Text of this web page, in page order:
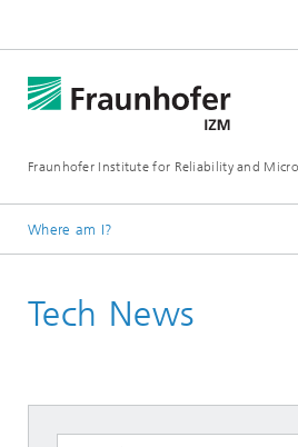
Fraunhofer Institute for Reliability and
Where am I?
News & Events
Tech News